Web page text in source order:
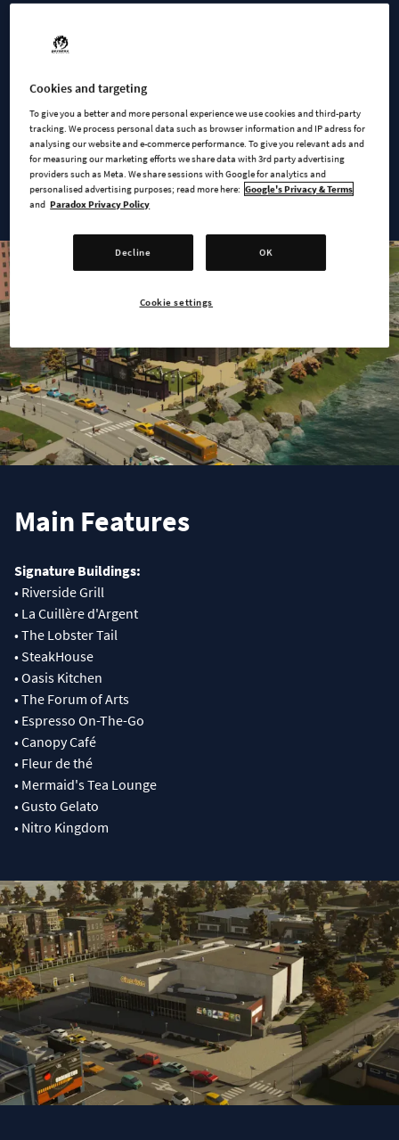
Elevate your city's entertainment scene with the Creator Pack
‘Leisure Venues’. Designed by the community creator ‘Gruny’,
this pack transforms your city into a vibrant hub where
From delightful dining spots and serene parks to thrilling
sports facilities and nightlife venues, this pack has all your
citizens need to enjoy their free time.
Main Features
Signature Buildings:
• Riverside Grill
• La Cuillère d'Argent
• The Lobster Tail
• SteakHouse
• Oasis Kitchen
• The Forum of Arts
• Espresso On-The-Go
• Canopy Café
• Fleur de thé
• Mermaid's Tea Lounge
• Gusto Gelato
• Nitro Kingdom
Cookies and targeting
To give you a better and more personal experience we use cookies and third-party
tracking. We process personal data such as browser information and IP adress for
analysing our website and e-commerce performance. To give you relevant ads and
for measuring our marketing efforts we share data with 3rd party advertising
providers such as Meta. We share sessions with Google for analytics and
personalised advertising purposes; read more here: Google's Privacy & Terms
and Paradox Privacy Policy
Decline OK
Cookie settings